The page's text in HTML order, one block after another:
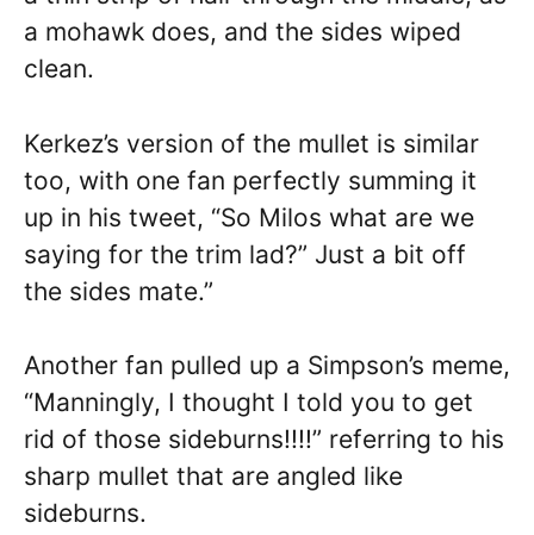
a mohawk does, and the sides wiped
clean.
Kerkez’s version of the mullet is similar
too, with one fan perfectly summing it
up in his tweet, “So Milos what are we
saying for the trim lad?” Just a bit off
the sides mate.”
Another fan pulled up a Simpson’s meme,
“Manningly, I thought I told you to get
rid of those sideburns!!!!” referring to his
sharp mullet that are angled like
sideburns.